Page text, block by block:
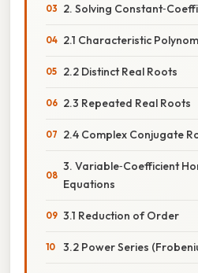
2. Solving
2.1 Characteristic
2.2 Distinct Real Roots
2.3 Repeated Real Roots
2.4 Complex Conjugate
3. Variable‑Coefficient
Equations
3.1 Reduction of Order
3.2 Power Series